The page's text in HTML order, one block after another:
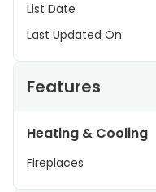
List Date
Last Updated On
Features
Heating & Cooling
Fireplaces